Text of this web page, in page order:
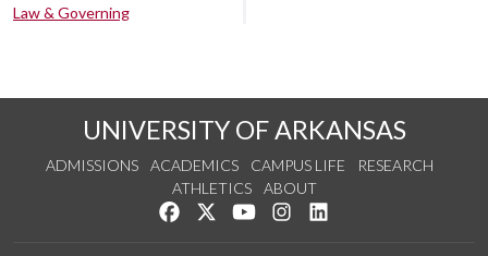
Law & Governing
UNIVERSITY OF ARKANSAS
ADMISSIONS ACADEMICS CAMPUS LIFE
RESEARCH
ATHLETICS
ABOUT
Like us on Facebook
Follow us on Twitter
Watch us on YouTube
See us on Instagram